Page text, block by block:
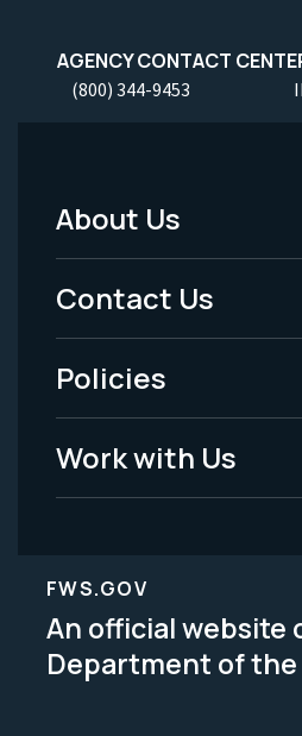
AGENCY CONTACT
(800) 344-9453
Footer
Menu
-
Legal
About Us
Contact Us
Policies
Work with Us
FWS.GOV
An official website
Department of